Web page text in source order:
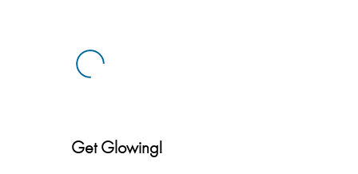
Get Glowing!